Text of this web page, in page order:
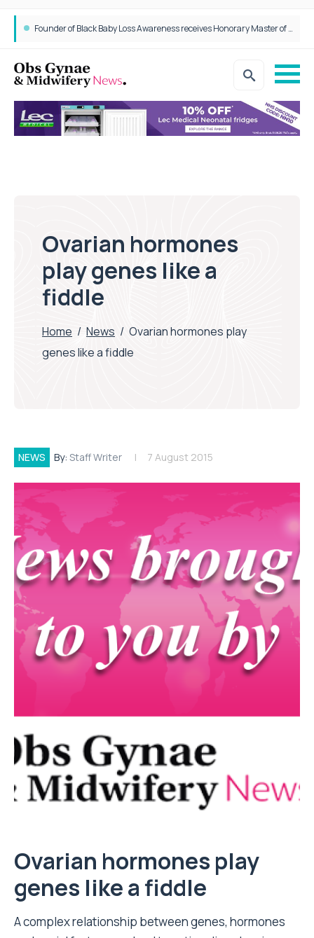
Founder of Black Baby Loss Awareness receives Honorary Master of Science from UWL
Ovarian hormones
play genes like a
fiddle
Home / News / Ovarian hormones play
genes like a fiddle
NEWS By: Staff Writer 7 August 2015
Ovarian hormones play
genes like a fiddle
A complex relationship between genes, hormones